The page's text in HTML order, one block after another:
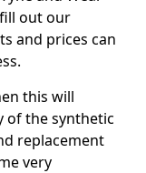
out our
and prices can
this will
of the synthetic
replacement
very